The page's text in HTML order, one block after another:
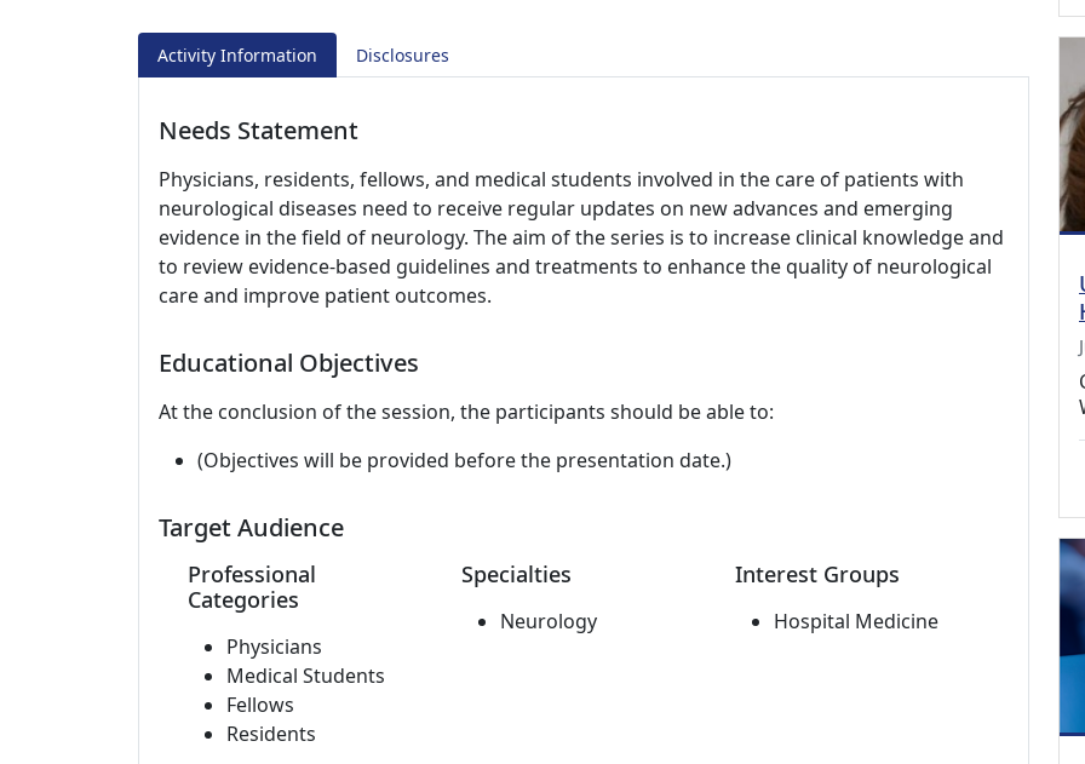
Activity Information Disclosures
Needs Statement
Physicians, residents, fellows, and medical students involved in the care of patients with
neurological diseases need to receive regular updates on new advances and emerging
evidence in the field of neurology. The aim of the series is to increase clinical knowledge and
to review evidence-based guidelines and treatments to enhance the quality of neurological
care and improve patient outcomes.
Educational Objectives
At the conclusion of the session, the participants should be able to:
(Objectives will be provided before the presentation date.)
Target Audience
Professional
Categories
Physicians
Medical Students
Fellows
Residents
Specialties
Neurology
Interest Groups
Hospital Medicine